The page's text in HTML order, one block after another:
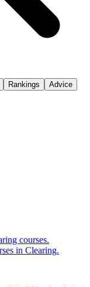
Rankings
Advice
courses.
in Clearing.